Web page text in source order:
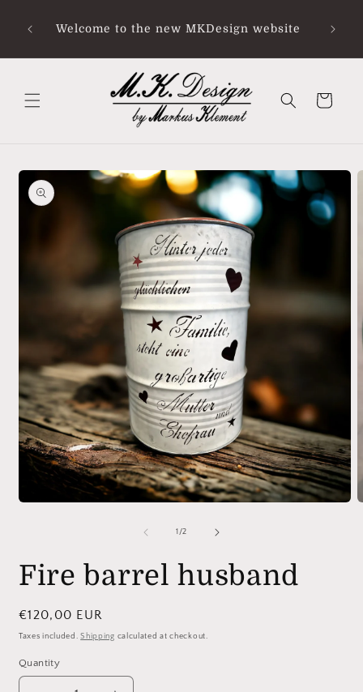
contentWelcome to the new MKDesign website
bei
Cart
Skip to
product
information
1 /of
2
Fire barrel husband
Regular
price
€120,00 EUR
Taxes included.Shipping calculated at checkout.
Quantity
Quantity